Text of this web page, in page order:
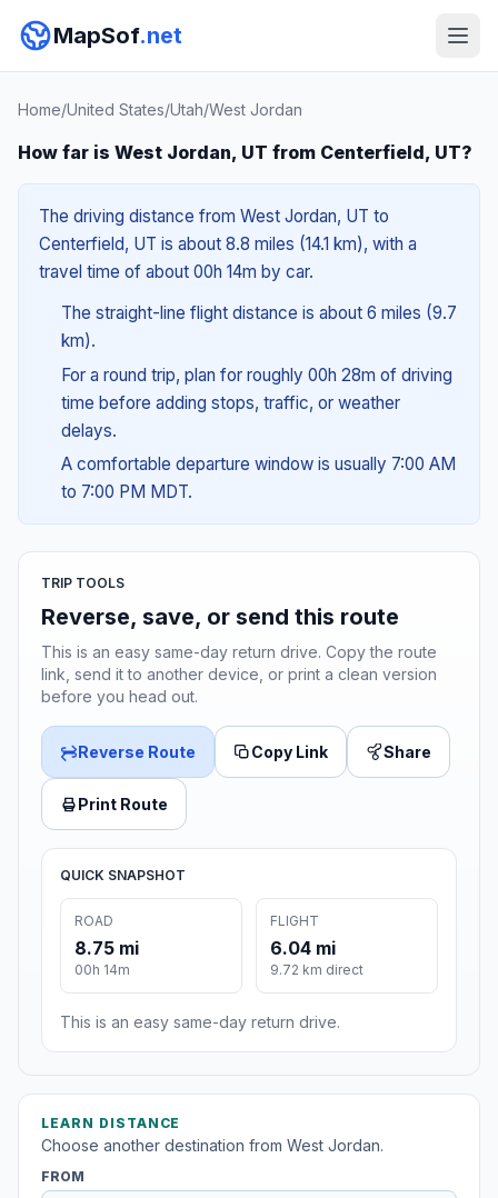
MapSof.net
Home/United States/Utah/West Jordan
How far is West Jordan, UT from Centerfield, UT?
The driving distance from West Jordan, UT to
Centerfield, UT is about 8.8 miles (14.1 km), with a
travel time of about 00h 14m by car.
The straight-line flight distance is about 6 miles (9.7
km).
For a round trip, plan for roughly 00h 28m of driving
time before adding stops, traffic, or weather
delays.
A comfortable departure window is usually 7:00 AM
to 7:00 PM MDT.
TRIP TOOLS
Reverse, save, or send this route
This is an easy same-day return drive. Copy the route
link, send it to another device, or print a clean version
before you head out.
Reverse Route Copy Link Share
Print Route
QUICK SNAPSHOT
ROAD
8.75 mi
00h 14m
FLIGHT
6.04 mi
9.72 km direct
This is an easy same-day return drive.
LEARN DISTANCE
Choose another destination from West Jordan.
FROM